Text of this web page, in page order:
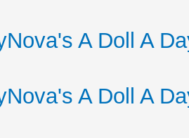
A Doll A
A Doll A